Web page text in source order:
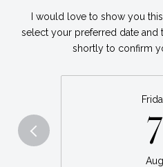
I would love to show you
select your preferred date and
shortly to confirm
7
Aug